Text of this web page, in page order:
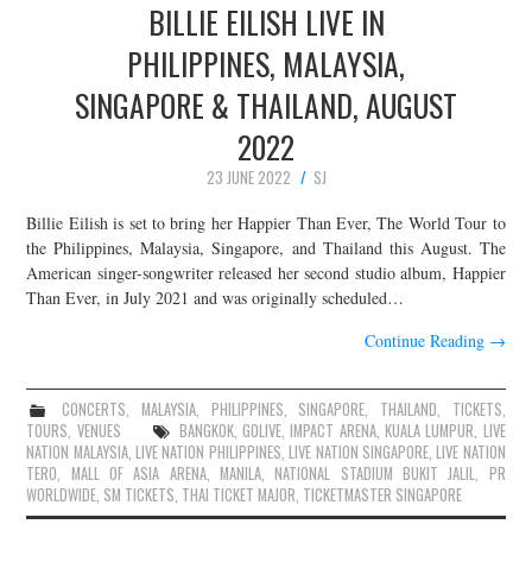
BILLIE EILISH LIVE IN
PHILIPPINES, MALAYSIA,
SINGAPORE & THAILAND, AUGUST
2022
23 JUNE 2022
SJ
Billie Eilish is set to bring her Happier Than Ever, The World Tour to
the Philippines, Malaysia, Singapore, and Thailand this August. The
American singer-songwriter released her second studio album, Happier
Than Ever, in July 2021 and was originally scheduled…
Continue Reading →
CONCERTS, MALAYSIA, PHILIPPINES, SINGAPORE, THAILAND, TICKETS,
TOURS, VENUES BANGKOK, GOLIVE,IMPACT ARENA, KUALA LUMPUR, LIVE
NATION MALAYSIA,LIVE NATION PHILIPPINES,LIVE NATION SINGAPORE,LIVE NATION
TERO, MALL OF ASIA ARENA,MANILA,NATIONAL STADIUM BUKIT JALIL, PR
WORLDWIDE, SM TICKETS, THAI TICKET MAJOR, TICKETMASTER SINGAPORE